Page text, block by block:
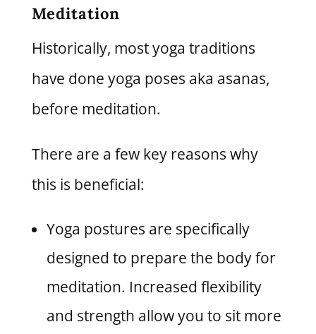
Meditation
Historically, most yoga traditions
have done yoga poses aka asanas,
before meditation.
There are a few key reasons why
this is beneficial:
Yoga postures are specifically
designed to prepare the body for
meditation. Increased flexibility
and strength allow you to sit more